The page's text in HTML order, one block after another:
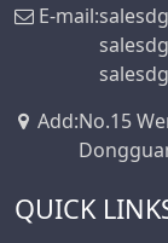
E-mail:
Add:No.15
QUICK